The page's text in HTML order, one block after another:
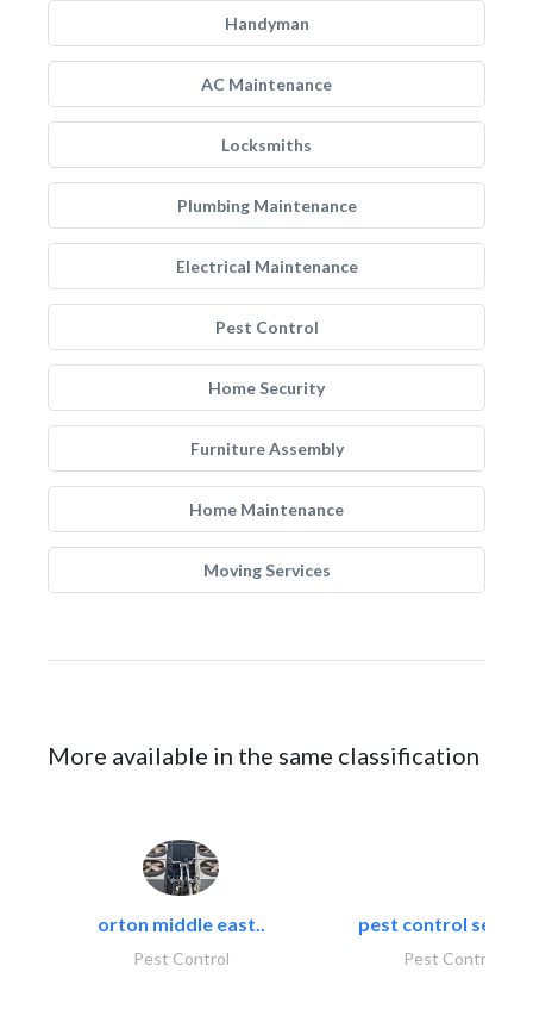
Handyman
AC Maintenance
Locksmiths
Plumbing Maintenance
Electrical Maintenance
Pest Control
Home Security
Furniture Assembly
Home Maintenance
Moving Services
More available in the same classification
orton middle east..
Pest Control
pest control
Pest Control